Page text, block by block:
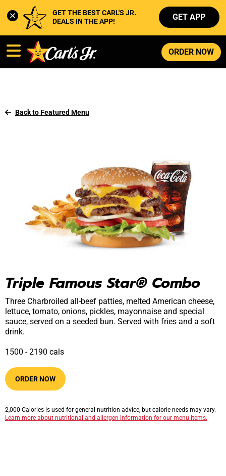
GET THE BEST CARL'S JR.
DEALS IN THE APP!
GET APP
ORDER NOW
Back to Featured Menu
Triple Famous Star® Combo
Three Charbroiled all-beef patties, melted American cheese,
lettuce, tomato, onions, pickles, mayonnaise and special
sauce, served on a seeded bun. Served with fries and a soft
drink.
1500​ -​ 2190​​ cals
ORDER NOW
2,000 Calories is used for general nutrition advice, but calorie needs may vary.
Learn more about nutritional and allergen information for our menu items.